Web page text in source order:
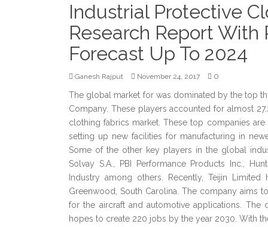
Industrial Protective
Research Report With
Forecast Up To 2024
Ganesh Rajput November 24, 2017 0
The global market for was dominated by the top
Company. These players accounted for almost
clothing fabrics market. These top companies
setting up new facilities for manufacturing in
Some of the other key players in the global
Solvay S.A., PBI Performance Products Inc.,
Industry among others. Recently, Teijin
Greenwood, South Carolina. The company aims
for the aircraft and automotive applications.
hopes to create 220 jobs by the year 2030. With